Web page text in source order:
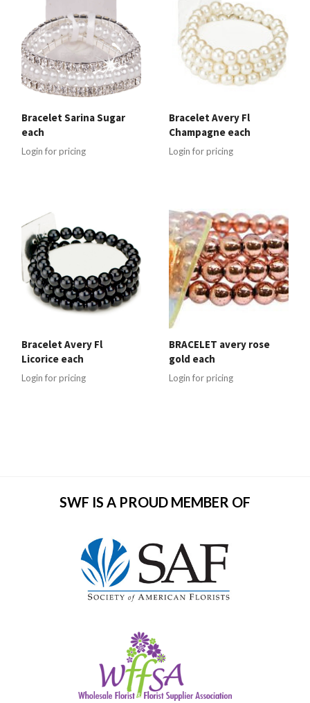
Bracelet Sarina Sugar
each
Login for pricing
Bracelet Avery Fl
Champagne each
Login for pricing
Bracelet Avery Fl
Licorice each
Login for pricing
BRACELET avery rose
gold each
Login for pricing
SWF IS A PROUD MEMBER OF